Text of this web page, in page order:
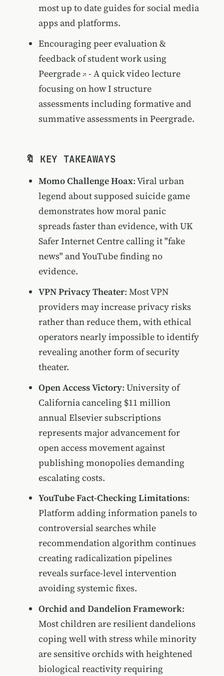
most up to date guides for social media
apps and platforms.
Encouraging peer evaluation &
feedback of student work using
Peergrade
- A quick video lecture
focusing on how I structure
assessments including formative and
summative assessments in Peergrade.
🔖 KEY TAKEAWAYS
Momo Challenge Hoax: Viral urban
legend about supposed suicide game
demonstrates how moral panic
spreads faster than evidence, with UK
Safer Internet Centre calling it "fake
news" and YouTube finding no
evidence.
VPN Privacy Theater: Most VPN
providers may increase privacy risks
rather than reduce them, with ethical
operators nearly impossible to identify
revealing another form of security
theater.
Open Access Victory: University of
California canceling $11 million
annual Elsevier subscriptions
represents major advancement for
open access movement against
publishing monopolies demanding
escalating costs.
YouTube Fact-Checking Limitations:
Platform adding information panels to
controversial searches while
recommendation algorithm continues
creating radicalization pipelines
reveals surface-level intervention
avoiding systemic fixes.
Orchid and Dandelion Framework:
Most children are resilient dandelions
coping well with stress while minority
are sensitive orchids with heightened
biological reactivity requiring